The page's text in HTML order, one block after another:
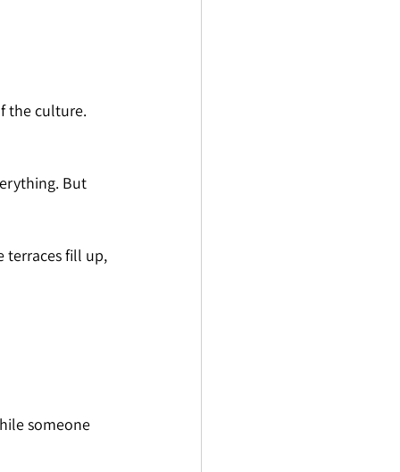
the culture.
But
terraces fill up,
someone